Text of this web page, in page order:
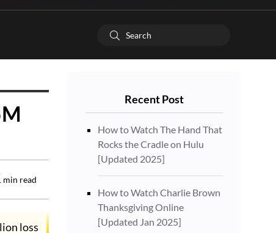
min read
loss
Recent Post
How to Watch The Hand That
Rocks the Cradle on Hulu
[Updated 2025]
How to Watch Charlie Brown
Thanksgiving Online
[Updated Jan 2025]